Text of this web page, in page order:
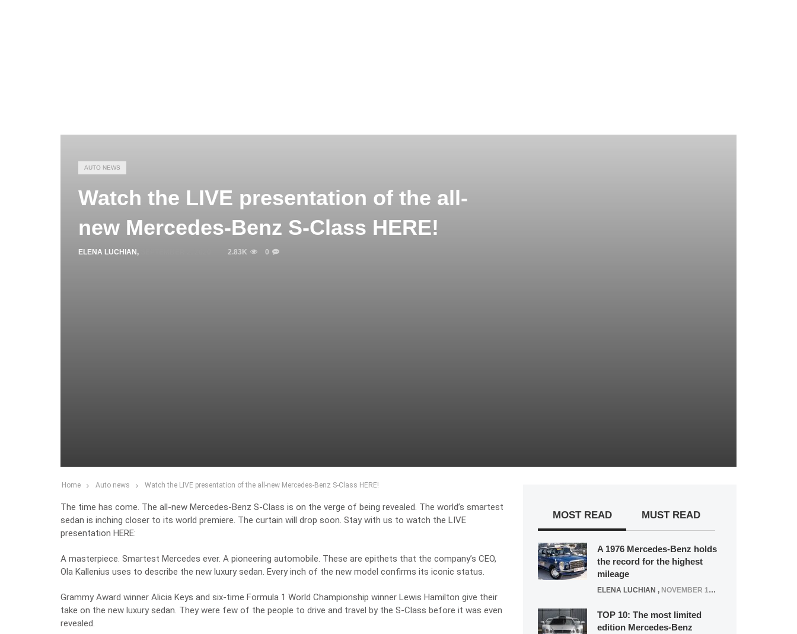
AUTO NEWS
Watch the LIVE presentation of the all-
new Mercedes-Benz S-Class HERE!
ELENA LUCHIAN , 2.83K 0
Home Auto news Watch the LIVE presentation of the all-new Mercedes-Benz S-Class HERE!
The time has come. The all-new Mercedes-Benz S-Class is on the verge of being revealed. The world’s smartest
sedan is inching closer to its world premiere. The curtain will drop soon. Stay with us to watch the LIVE
presentation HERE:
A masterpiece. Smartest Mercedes ever. A pioneering automobile. These are epithets that the company’s CEO,
Ola Kallenius uses to describe the new luxury sedan. Every inch of the new model confirms its iconic status.
Grammy Award winner Alicia Keys and six-time Formula 1 World Championship winner Lewis Hamilton give their
take on the new luxury sedan. They were few of the people to drive and travel by the S-Class before it was even
revealed.
MOST READ MUST READ
A 1976 Mercedes-Benz holds
the record for the highest
mileage
ELENA LUCHIAN , NOVEMBER 12, 2021
TOP 10: The most limited
edition Mercedes-Benz